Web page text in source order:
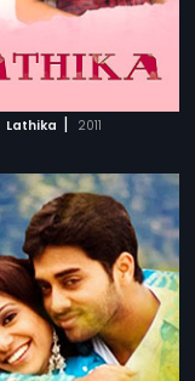
Lathika | 2011